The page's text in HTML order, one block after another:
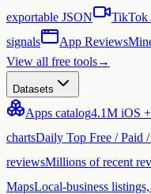
exportable JSON
TikTok
signals
App Reviews
View all free tools→
Datasets
Apps catalog4.1M iOS
chartsDaily Top Free / Paid
reviewsMillions of recent
MapsLocal-business